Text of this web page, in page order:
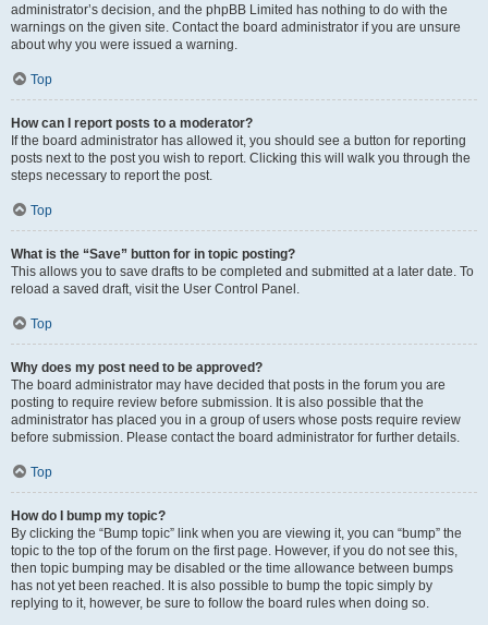
administrator’s decision, and the phpBB Limited has nothing to do with the
warnings on the given site. Contact the board administrator if you are unsure
about why you were issued a warning.
Top
How can I report posts to a moderator?
If the board administrator has allowed it, you should see a button for reporting
posts next to the post you wish to report. Clicking this will walk you through the
steps necessary to report the post.
Top
What is the “Save” button for in topic posting?
This allows you to save drafts to be completed and submitted at a later date. To
reload a saved draft, visit the User Control Panel.
Top
Why does my post need to be approved?
The board administrator may have decided that posts in the forum you are
posting to require review before submission. It is also possible that the
administrator has placed you in a group of users whose posts require review
before submission. Please contact the board administrator for further details.
Top
How do I bump my topic?
By clicking the “Bump topic” link when you are viewing it, you can “bump” the
topic to the top of the forum on the first page. However, if you do not see this,
then topic bumping may be disabled or the time allowance between bumps
has not yet been reached. It is also possible to bump the topic simply by
replying to it, however, be sure to follow the board rules when doing so.